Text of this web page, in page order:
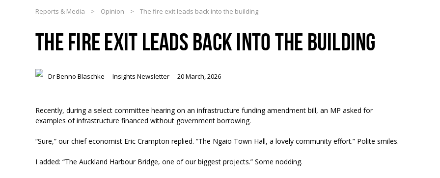
Reports & Media > Opinion > The fire exit leads back into the building
THE FIRE EXIT LEADS BACK INTO THE BUILDING
Dr Benno Blaschke Insights Newsletter 20 March, 2026
Recently, during a select committee hearing on an infrastructure funding amendment bill, an MP asked for
examples of infrastructure financed without government borrowing.
“Sure,” our chief economist Eric Crampton replied. “The Ngaio Town Hall, a lovely community effort.” Polite smiles.
I added: “The Auckland Harbour Bridge, one of our biggest projects.” Some nodding.